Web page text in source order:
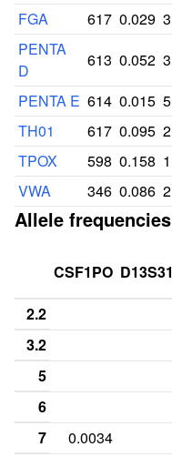
FGA
617 0.029
PENTA
D
613 0.052
PENTA E 614 0.015
TH01
617 0.095
TPOX
598 0.158
VWA
346 0.086
Allele frequencies
CSF1PO
2.2
3.2
5
6
7
0.0034